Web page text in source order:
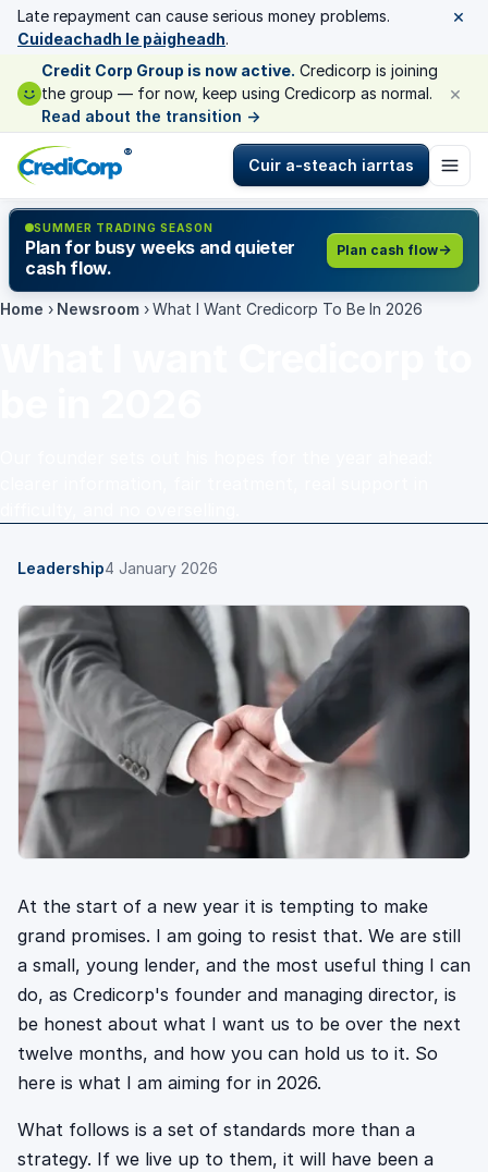
Late repayment can cause serious money problems.
Cuideachadh le pàigheadh.
×
Credit Corp Group is now active. Credicorp is joining
the group — for now, keep using Credicorp as normal.
Read about the transition →
×
®
Cuir a-steach iarrtas
SUMMER TRADING SEASON
Plan for busy weeks and quieter
cash flow.
Plan cash flow
Home › Newsroom › What I Want Credicorp To Be In 2026
Leadership4 January 2026
At the start of a new year it is tempting to make
grand promises. I am going to resist that. We are still
a small, young lender, and the most useful thing I can
do, as Credicorp's founder and managing director, is
be honest about what I want us to be over the next
twelve months, and how you can hold us to it. So
here is what I am aiming for in 2026.
What follows is a set of standards more than a
strategy. If we live up to them, it will have been a